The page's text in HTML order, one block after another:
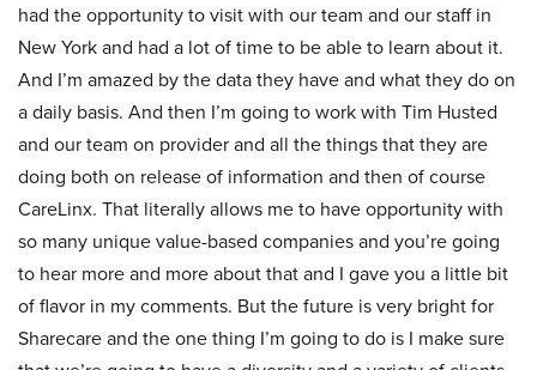
had the opportunity to visit with our team and our staff in
New York and had a lot of time to be able to learn about it.
And I’m amazed by the data they have and what they do on
a daily basis. And then I’m going to work with Tim Husted
and our team on provider and all the things that they are
doing both on release of information and then of course
CareLinx. That literally allows me to have opportunity with
so many unique value-based companies and you’re going
to hear more and more about that and I gave you a little bit
of flavor in my comments. But the future is very bright for
Sharecare and the one thing I’m going to do is I make sure